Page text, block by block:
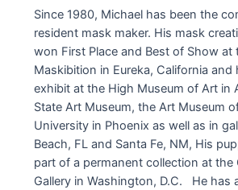
Since 1980, Michael has been the
resident mask maker. His mask
won First Place and Best of Show at
Maskibition in Eureka, California and
exhibit at the High Museum of Art in
State Art Museum, the Art Museum
University in Phoenix as well as in
Beach, FL and Santa Fe, NM, His
part of a permanent collection at the
Gallery in Washington, D.C. He has